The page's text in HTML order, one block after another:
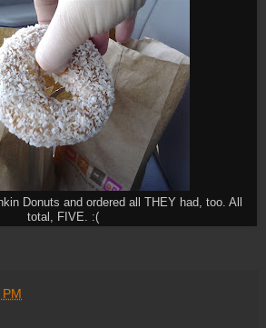
Donuts and ordered all THEY had, too. All
total, FIVE. :(